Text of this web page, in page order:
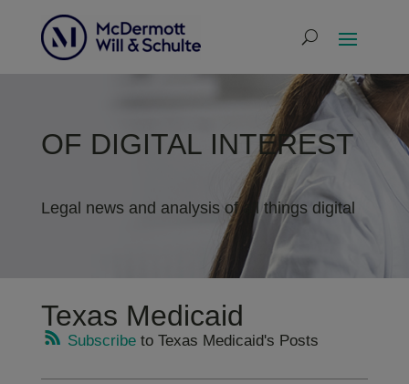
OF DIGITAL INTEREST
Legal news and analysis of all things digital
Texas Medicaid
Subscribeto Texas Medicaid's Posts